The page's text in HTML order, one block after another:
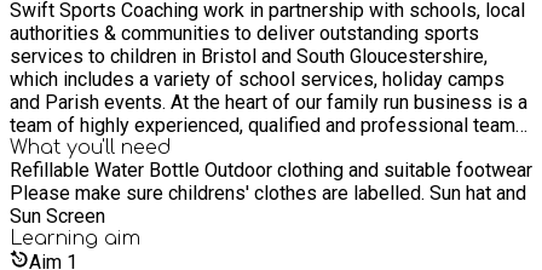
Swift Sports Coaching work in partnership with schools, local
authorities & communities to deliver outstanding sports
services to children in Bristol and South Gloucestershire,
which includes a variety of school services, holiday camps
and Parish events. At the heart of our family run business is a
team of highly experienced, qualified and professional team
of dedicated coaching staff who are able to deliver a wide
range of inclusive and innovative physical education
programmes and extracurricular clubs including lunchtime
clubs, after school and holiday clubs. Our aim is to inspire and
empower children to learn, develop and make progress within
physical education and sporting activities. We have a branded
What you'll need
Refillable Water Bottle Outdoor clothing and suitable footwear
Please make sure childrens' clothes are labelled. Sun hat and
Sun Screen
Learning aim
Aim 1